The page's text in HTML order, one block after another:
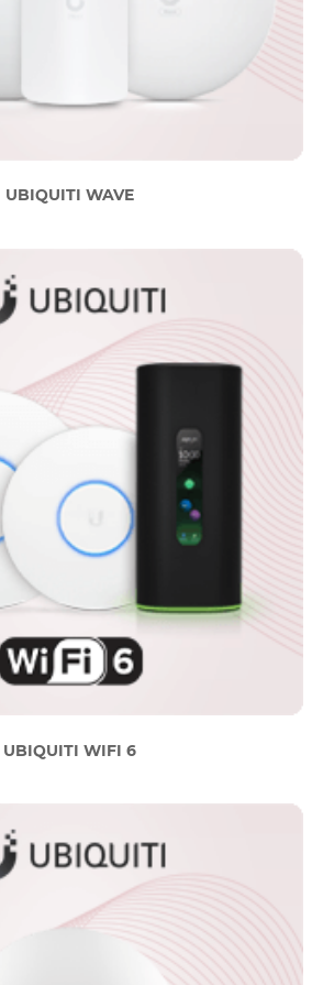
UBIQUITI WAVE
UBIQUITI WIFI 6